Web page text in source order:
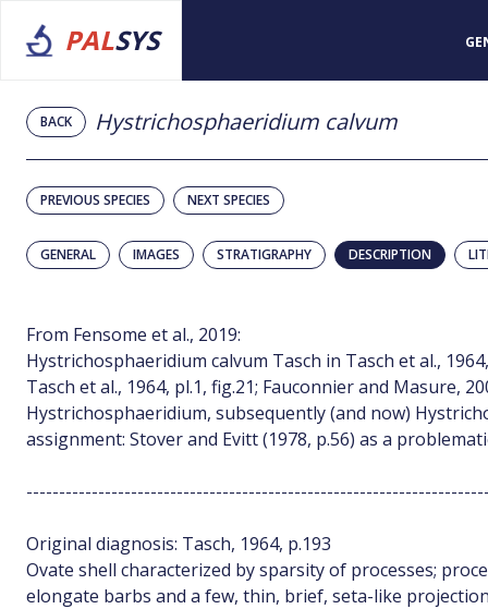
PALSYS
BACK Hystrichosphaeridium calvum
PREVIOUS SPECIES NEXT SPECIES
GENERAL IMAGES STRATIGRAPHY DESCRIPTION
From Fensome et al., 2019:
Hystrichosphaeridium calvum Tasch in Tasch et al.,
Tasch et al., 1964, pl.1, fig.21; Fauconnier and Masure,
Hystrichosphaeridium, subsequently (and now)
assignment: Stover and Evitt (1978, p.56) as a
Original diagnosis: Tasch, 1964, p.193
Ovate shell characterized by sparsity of processes;
elongate barbs and a few, thin, brief, seta-like